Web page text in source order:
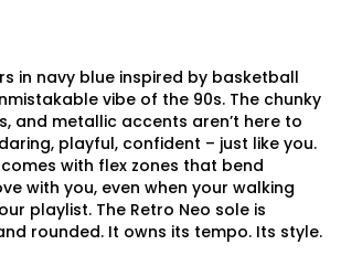
in navy blue inspired by basketball
vibe of the 90s. The chunky
and metallic accents aren’t here to
playful, confident – just like you.
with flex zones that bend
with you, even when your walking
playlist. The Retro Neo sole is
rounded. It owns its tempo. Its style.